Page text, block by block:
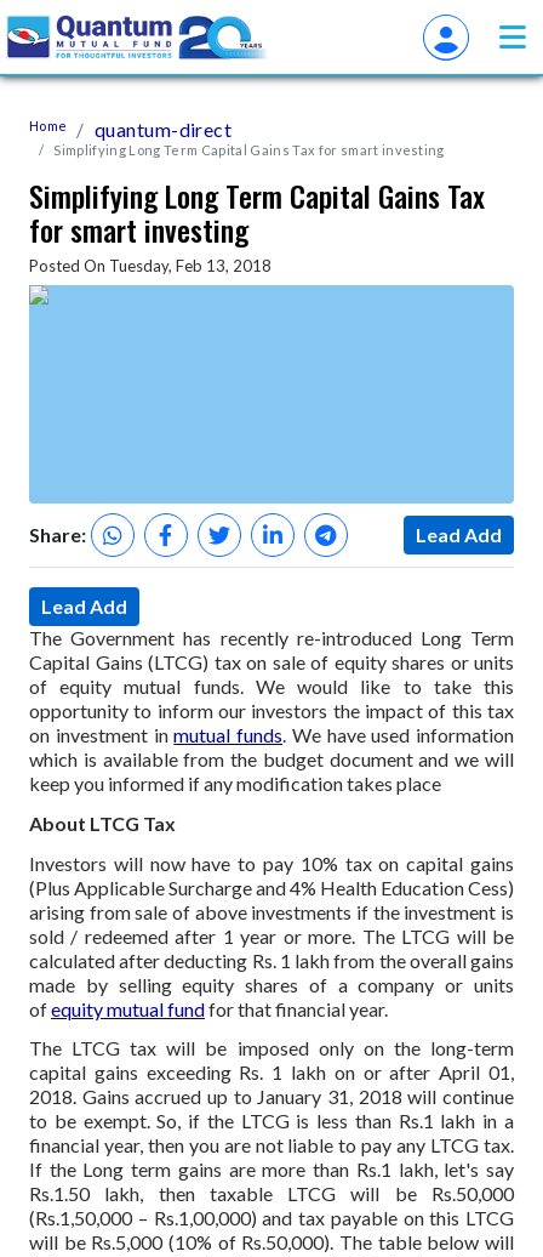
Home quantum-direct
Simplifying Long Term Capital Gains Tax for smart investing
Simplifying Long Term Capital Gains Tax
for smart investing
Posted On Tuesday, Feb 13, 2018
Share: Lead Add
Lead Add
The Government has recently re-introduced Long Term
Capital Gains (LTCG) tax on sale of equity shares or units
of equity mutual funds. We would like to take this
opportunity to inform our investors the impact of this tax
on investment inmutual funds. We have used information
which is available from the budget document and we will
keep you informed if any modification takes place
About LTCG Tax
Investors will now have to pay 10% tax on capital gains
(Plus Applicable Surcharge and 4% Health Education Cess)
arising from sale of above investments if the investment is
sold / redeemed after 1 year or more. The LTCG will be
calculated after deducting Rs. 1 lakh from the overall gains
made by selling equity shares of a company or units
ofequity mutual fundfor that financial year.
The LTCG tax will be imposed only on the long-term
capital gains exceeding Rs. 1 lakh on or after April 01,
2018. Gains accrued up to January 31, 2018 will continue
to be exempt. So, if the LTCG is less than Rs.1 lakh in a
financial year, then you are not liable to pay any LTCG tax.
If the Long term gains are more than Rs.1 lakh, let's say
Rs.1.50 lakh, then taxable LTCG will be Rs.50,000
(Rs.1,50,000 – Rs.1,00,000) and tax payable on this LTCG
will be Rs.5,000 (10% of Rs.50,000). The table below will